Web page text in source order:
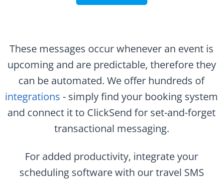
These messages occur whenever an event is
upcoming and are predictable, therefore they
can be automated. We offer hundreds of
integrations - simply find your booking system
and connect it to ClickSend for set-and-forget
transactional messaging.
For added productivity, integrate your
scheduling software with our travel SMS